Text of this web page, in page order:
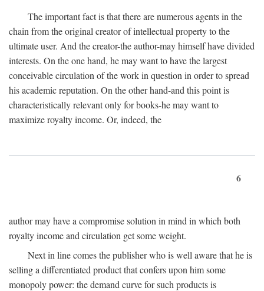
The important fact is that there are numerous agents in the
chain from the original creator of intellectual property to the
ultimate user. And the creator-the author-may himself have divided
interests. On the one hand, he may want to have the largest
conceivable circulation of the work in question in order to spread
his academic reputation. On the other hand-and this point is
characteristically relevant only for books-he may want to
maximize royalty income. Or, indeed, the
6
author may have a compromise solution in mind in which both
royalty income and circulation get some weight.
Next in line comes the publisher who is well aware that he is
selling a differentiated product that confers upon him some
monopoly power: the demand curve for such products is